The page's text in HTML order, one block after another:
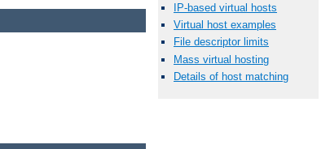
IP-based virtual hosts
Virtual host examples
File descriptor limits
Mass virtual hosting
Details of host matching